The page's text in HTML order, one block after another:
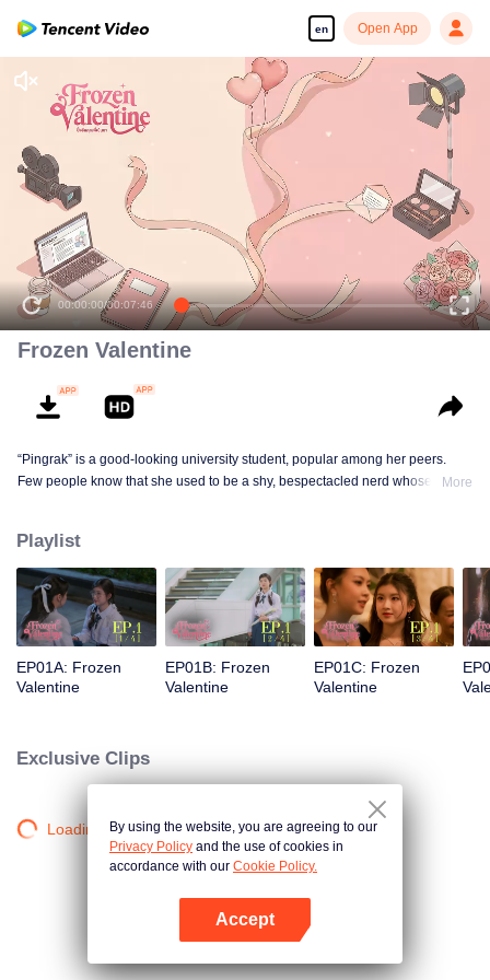
en Open App
00:00:00/00:07:46
Frozen Valentine
“Pingrak” is a good-looking university student, popular among her peers.
Few people know that she used to be a shy, bespectacled nerd whose first
idea this beautiful her is the same bespectacled kid who used to trail after
her. What would she think if she knew this girl once had a huge crush on
her?
More
Playlist
EP01A: Frozen
Valentine
EP01B: Frozen
Valentine
EP01C: Frozen
Valentine
Exclusive Clips
Loading…By using the website, you are agreeing to our
Privacy Policy and the use of cookies in
accordance with our Cookie Policy.
Accept